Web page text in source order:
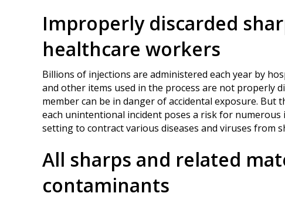
Improperly discarded
healthcare workers
Billions of injections are administered each year by
and other items used in the process are not properly
member can be in danger of accidental exposure.
each unintentional incident poses a risk for
setting to contract various diseases and viruses from
All sharps and related
contaminants